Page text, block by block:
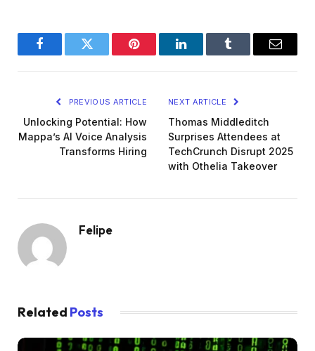
FacebookTwitter Pinterest LinkedInTumblr Email
PREVIOUS ARTICLE
Unlocking Potential: How
Mappa’s AI Voice Analysis
Transforms Hiring
NEXT ARTICLE
Thomas Middleditch
Surprises Attendees at
TechCrunch Disrupt 2025
with Othelia Takeover
Felipe
Related Posts